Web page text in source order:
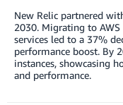
New Relic partnered
2030. Migrating to
services led to a 37%
performance boost. By
instances, showcasing
and performance.